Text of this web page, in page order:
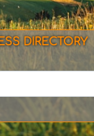
DIRECTORY